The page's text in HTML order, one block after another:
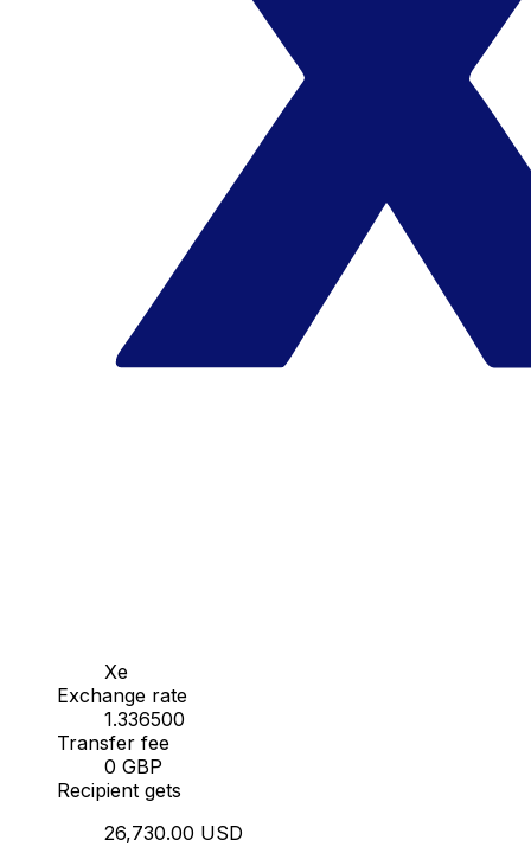
Xe
Exchange rate
1.336500
Transfer fee
0 GBP
Recipient gets
26,730.00 USD